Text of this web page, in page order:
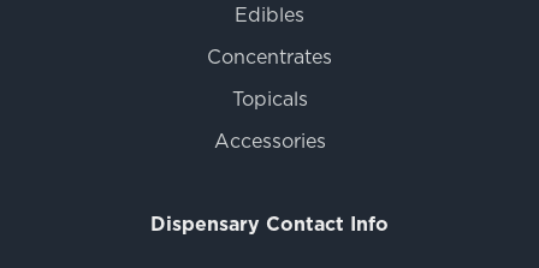
Edibles
Concentrates
Topicals
Accessories
Dispensary Contact Info